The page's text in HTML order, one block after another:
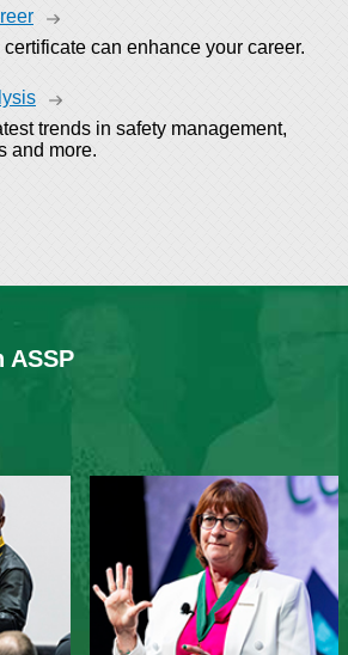
can enhance your career.
trends in safety management,
and more.
ASSP